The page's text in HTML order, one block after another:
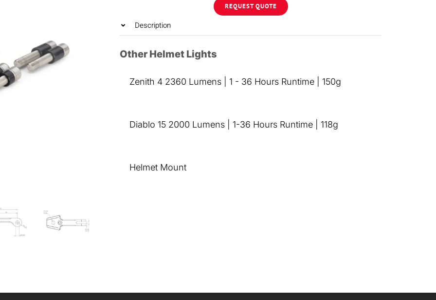
REQUEST QUOTE
Description
Other Helmet Lights
Zenith 4 2360 Lumens | 1 - 36 Hours Runtime | 150g
Diablo 15 2000 Lumens | 1-36 Hours Runtime | 118g
Helmet Mount